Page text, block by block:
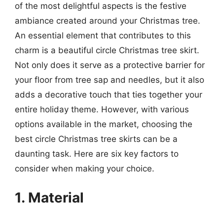
of the most delightful aspects is the festive
ambiance created around your Christmas tree.
An essential element that contributes to this
charm is a beautiful circle Christmas tree skirt.
Not only does it serve as a protective barrier for
your floor from tree sap and needles, but it also
adds a decorative touch that ties together your
entire holiday theme. However, with various
options available in the market, choosing the
best circle Christmas tree skirts can be a
daunting task. Here are six key factors to
consider when making your choice.
1. Material